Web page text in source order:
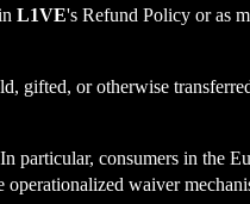
L1VE's Refund Policy or as
gifted, or otherwise
particular, consumers in the
waiver